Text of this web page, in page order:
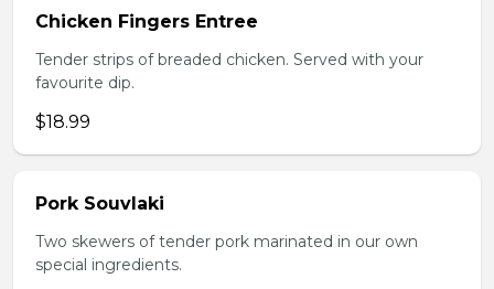
Chicken Fingers Entree
Tender strips of breaded chicken. Served with your
favourite dip.
$18.99
Pork Souvlaki
Two skewers of tender pork marinated in our own
special ingredients.